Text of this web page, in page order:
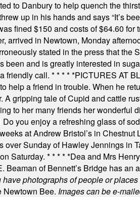
to Danbury to help quench the
up in his hands and says “It’s
fined $150 and costs of $64.60 for
in Newtown, Monday
stated in the press that the
and is greatly interested in
friendly call. * * * * *PICTURES AT
help a friend in trouble. When he
gripping tale of Cupid and cattle
to her many friends her wonderful
Do you enjoy a refreshing glass of
at Andrew Bristol’s in
Sunday of Hawley Jennings in
Saturday. * * * * *Dea and Mrs
Beaman of Bennett’s Bridge has
have photographs of people or
Bee. Images can be e-